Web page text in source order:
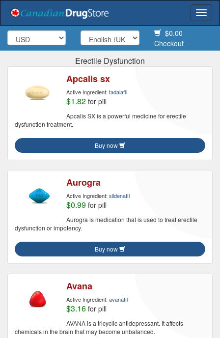
$0.00
Checkout
Erectile Dysfunction
Apcalis sx
Active Ingredient: tadalafil
$1.82 for pill
Apcalis SX is a powerful medicine for erectile
dysfunction treatment.
Buy now
Aurogra
Active Ingredient: sildenafil
$0.99 for pill
Aurogra is medication that is used to treat erectile
dysfunction or impotency.
Buy now
Avana
Active Ingredient: avanafil
$3.16 for pill
AVANA is a tricyclic antidepressant. It affects
chemicals in the brain that may become unbalanced.